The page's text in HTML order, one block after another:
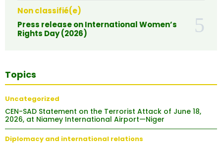
Non classifié(e)
Press release on International Women’s
Rights Day (2026)
Topics
Uncategorized
CEN-SAD Statement on the Terrorist Attack of June 18,
2026, at Niamey International Airport—Niger
Diplomacy and international relations